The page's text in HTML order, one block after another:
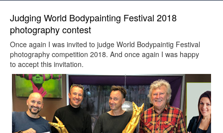
Judging World Bodypainting Festival 2018
photography contest
Once again I was invited to judge World Bodypaintig Festival
photography competition 2018. And once again I was happy
to accept this invitation.